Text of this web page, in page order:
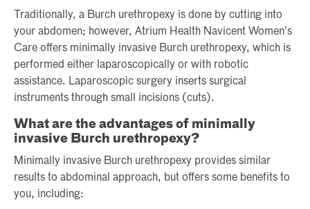
Traditionally, a Burch urethropexy is done by cutting into
your abdomen; however, Atrium Health Navicent Women’s
Care offers minimally invasive Burch urethropexy, which is
performed either laparoscopically or with robotic
assistance. Laparoscopic surgery inserts surgical
instruments through small incisions (cuts).
What are the advantages of minimally
invasive Burch urethropexy?
Minimally invasive Burch urethropexy provides similar
results to abdominal approach, but offers some benefits to
you, including: